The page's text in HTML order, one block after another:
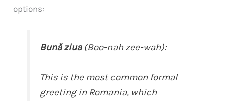
options:
Bună ziua(Boo-nah zee-wah):
This is the most common formal
greeting in Romania, which